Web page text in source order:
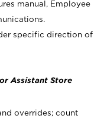
manual, Employee
specific direction of
Assistant Store
overrides; count